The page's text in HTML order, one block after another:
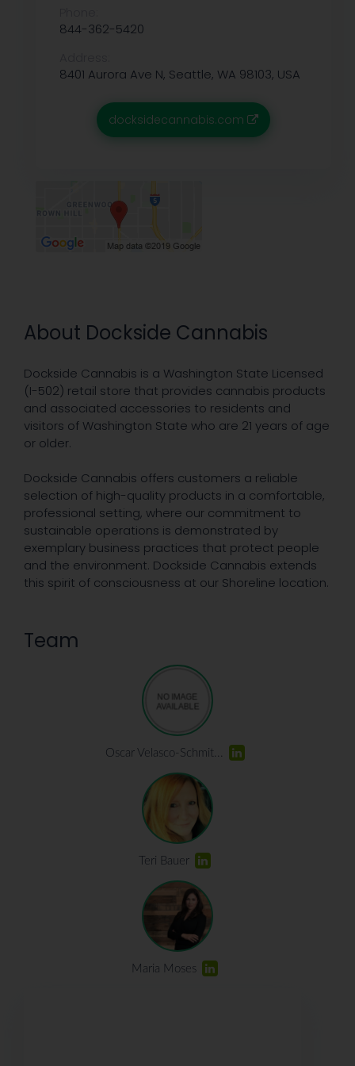
About Dockside Cannabis
Dockside Cannabis is a Washington State Licensed
(I-502) retail store that provides cannabis products
and associated accessories to residents and
visitors of Washington State who are 21 years of age
or older.
Dockside Cannabis offers customers a reliable
selection of high-quality products in a comfortable,
professional setting, where our commitment to
sustainable operations is demonstrated by
exemplary business practices that protect people
and the environment. Dockside Cannabis extends
this spirit of consciousness at our Shoreline location.
Team
Oscar Velasco-Schmit...
Teri Bauer
Maria Moses
844-362-5420
8401 Aurora Ave N, Seattle, WA 98103, USA
docksidecannabis.com